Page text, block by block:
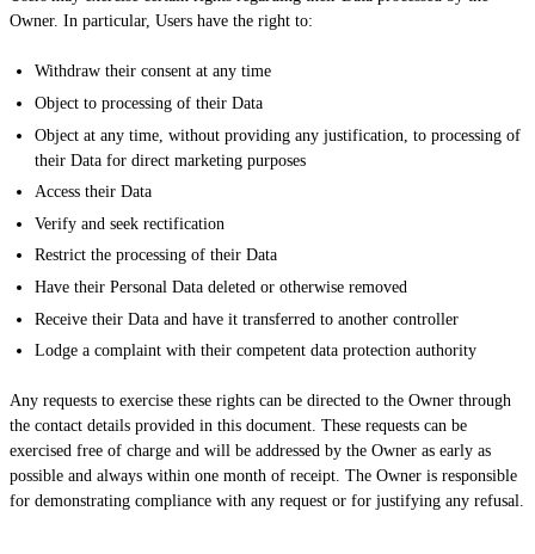
Owner. In particular, Users have the right to:
Withdraw their consent at any time
Object to processing of their Data
Object at any time, without providing any justification, to processing of
their Data for direct marketing purposes
Access their Data
Verify and seek rectification
Restrict the processing of their Data
Have their Personal Data deleted or otherwise removed
Receive their Data and have it transferred to another controller
Lodge a complaint with their competent data protection authority
Any requests to exercise these rights can be directed to the Owner through
the contact details provided in this document. These requests can be
exercised free of charge and will be addressed by the Owner as early as
possible and always within one month of receipt. The Owner is responsible
for demonstrating compliance with any request or for justifying any refusal.